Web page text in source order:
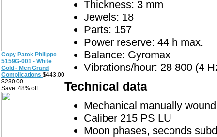
Copy Patek Philippe
5159G-001 - White
Gold - Men Grand
Complications $443.00
$230.00
Save: 48% off
Thickness: 3 mm
Jewels: 18
Parts: 157
Power reserve: 44 h max.
Balance: Gyromax
Vibrations/hour: 28 800 (4
Technical data
Mechanical manually
Caliber 215 PS LU
Moon phases, seconds